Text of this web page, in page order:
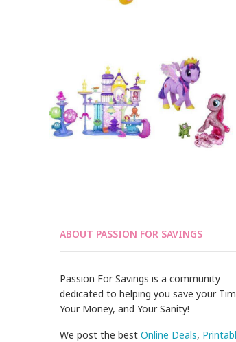
ABOUT PASSION FOR SAVINGS
Passion For Savings is a community
dedicated to helping you save your
Your Money, and Your Sanity!
We post the bestOnline Deals,